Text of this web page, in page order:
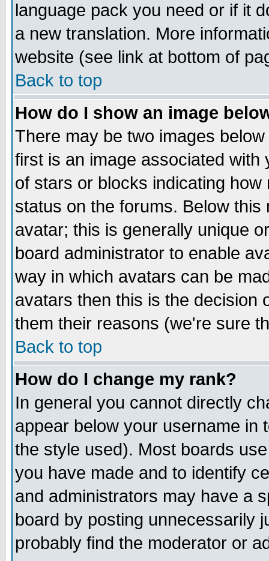
language pack you need or if it
a new translation. More
website (see link at bottom of
Back to top
How do I show an image
There may be two images
first is an image associated
of stars or blocks indicating
status on the forums. Below
avatar; this is generally unique
board administrator to enable
way in which avatars can be
avatars then this is the decision
them their reasons (we're sure
Back to top
How do I change my rank?
In general you cannot directly
appear below your username in
the style used). Most boards
you have made and to identify
and administrators may have a
board by posting unnecessarily
probably find the moderator or